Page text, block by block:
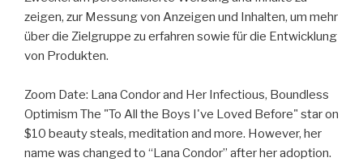
zeigen, zur Messung von Anzeigen und Inhalten, um mehr
über die Zielgruppe zu erfahren sowie für die Entwicklung
von Produkten.
Zoom Date: Lana Condor and Her Infectious, Boundless
Optimism The "To All the Boys I've Loved Before" star on
$10 beauty steals, meditation and more. However, her
name was changed to “Lana Condor” after her adoption.